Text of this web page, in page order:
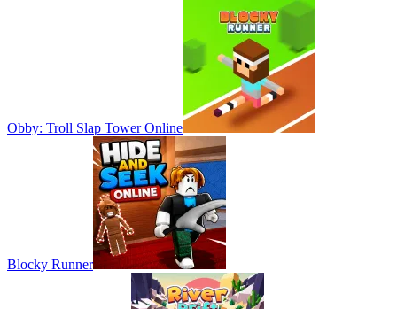
Obby: Troll Slap Tower Online
Blocky Runner